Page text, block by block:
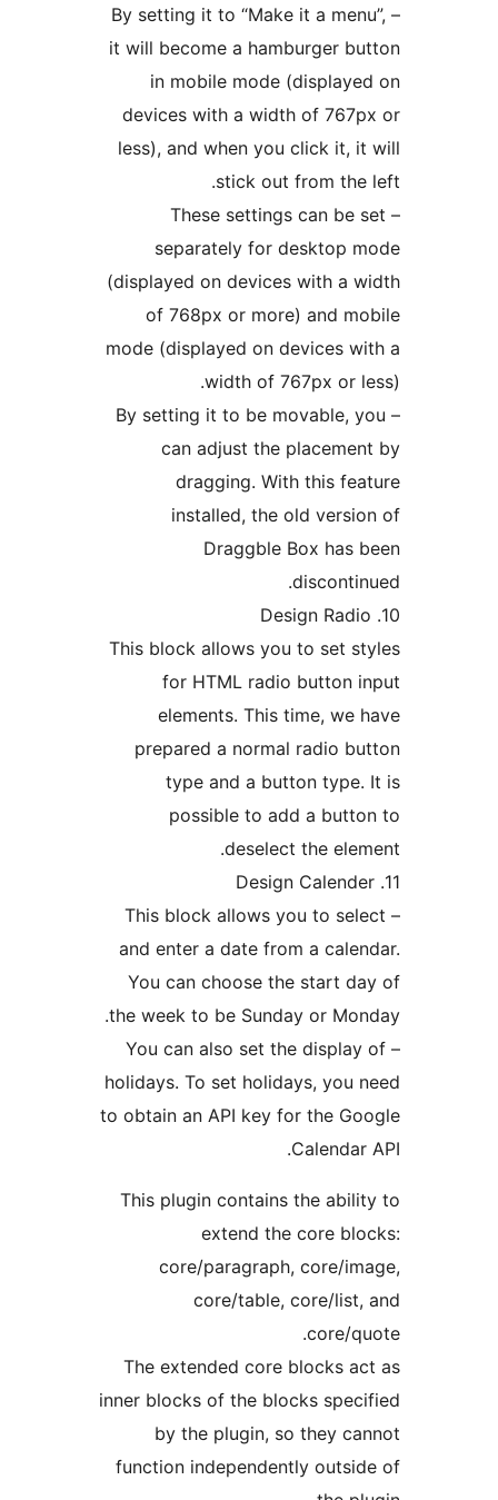
– By setting it to “Make it a
it will become a hamburger
in mobile mode
devices with a width of
less), and when you click it,
stick out from
– These settings can be
separately for desktop
(displayed on devices with a
of 768px or more) and
mode (displayed on devices
width of 767px or
– By setting it to be movable,
can adjust the
dragging. With this
installed, the old
Draggble Box has
This block allows you to set
for HTML radio button
elements. This time, we
prepared a normal radio
type and a button
possible to add a
deselect the
– This block allows you to
and enter a date from a
You can choose the start
the week to be Sunday or
– You can also set the
holidays. To set holidays, you
to obtain an API key for the
This plugin contains the
extend the core
core/paragraph, core/
core/table, core/
The extended core blocks
inner blocks of the blocks
by the plugin, so they
function independently